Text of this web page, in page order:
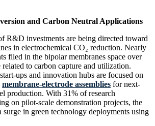
and Carbon Neutral Applications
R&D investments are being directed toward
in electrochemical CO₂ reduction. Nearly
filed in the bipolar membranes space over
related to carbon capture and utilization.
ups and innovation hubs are focused on
membrane-electrode assemblies for next-
production. With 31% of research
on pilot-scale demonstration projects, the
surge in green technology deployments using